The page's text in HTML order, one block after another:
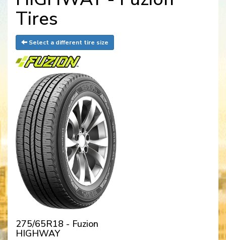
Tires
Select a different tire size
275/65R18 - Fuzion
HIGHWAY